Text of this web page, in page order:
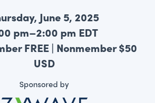
June 5, 2025
pm–2:00 pm EDT
FREE | Nonmember $50
USD
Sponsored by